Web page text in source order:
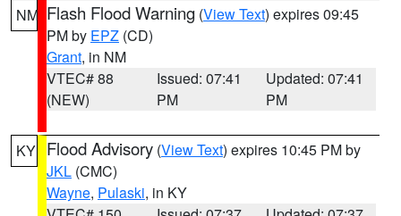
NM Flash Flood Warning (View Text) expires 09:45
PM by EPZ (CD)
Grant, in NM
VTEC# 88
(NEW)
Issued: 07:41
PM
Updated: 07:41
PM
KY Flood Advisory (View Text) expires 10:45 PM by
JKL (CMC)
Wayne, Pulaski, in KY